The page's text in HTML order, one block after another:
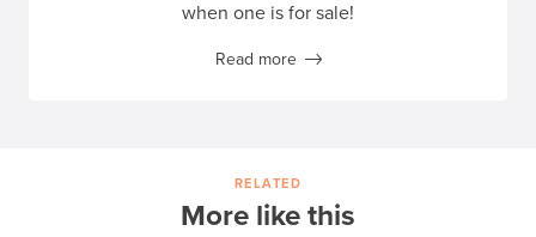
when one is for sale!
Read more
RELATED
More like this